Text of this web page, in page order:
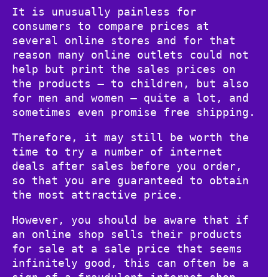
It is unusually painless for
consumers to compare prices at
several online stores and for that
reason many online outlets could not
help but print the sales prices on
the products – to children, but also
for men and women – quite a lot, and
sometimes even promise free shipping.
Therefore, it may still be worth the
time to try a number of internet
deals after sales before you order,
so that you are guaranteed to obtain
the most attractive price.
However, you should be aware that if
an online shop sells their products
for sale at a sale price that seems
infinitely good, this can often be a